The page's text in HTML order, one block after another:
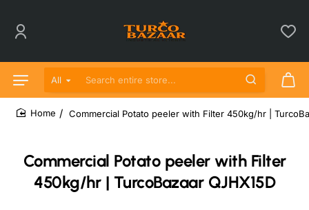
All
Search entire store...
Commercial Potato peeler with Filter
450kg/hr | TurcoBazaar QJHX15D
Commercial Potato peeler with Filter 450kg/hr |